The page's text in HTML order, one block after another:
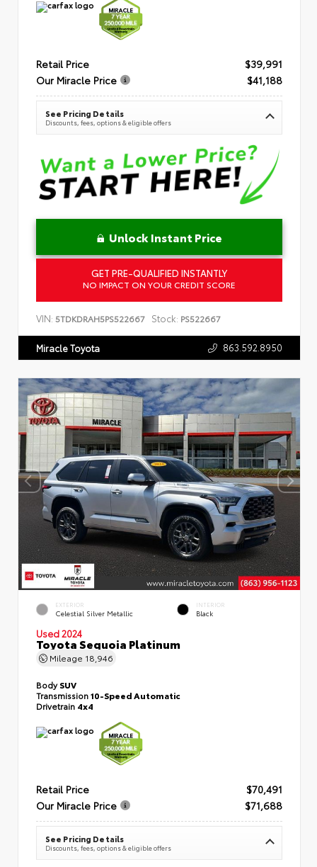
Retail Price
$39,991
Our Miracle Price
$41,188
See Pricing Details
Discounts, fees, options & eligible offers
Unlock Instant Price
GET PRE-QUALIFIED INSTANTLY
NO IMPACT ON YOUR CREDIT SCORE
VIN: 5TDKDRAH5PS522667 Stock: PS522667
Miracle Toyota 863.592.8950
EXTERIOR
Celestial Silver Metallic
INTERIOR
Black
Used 2024
Toyota Sequoia Platinum
Mileage 18,946
BodySUV
Transmission10-Speed Automatic
Drivetrain 4x4
Retail Price
$70,491
Our Miracle Price
$71,688
See Pricing Details
Discounts, fees, options & eligible offers